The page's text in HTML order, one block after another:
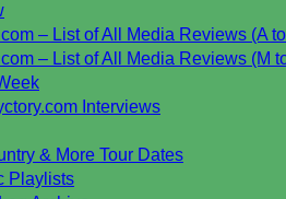
– List of All Media Reviews (A
– List of All Media Reviews (M
Interviews
& More Tour Dates
Playlists